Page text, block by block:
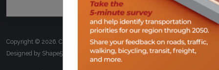
Copyright © 2026. Central Virginia Transportation Planning Organization.
Designed by Shape5.com
Joomla Templates